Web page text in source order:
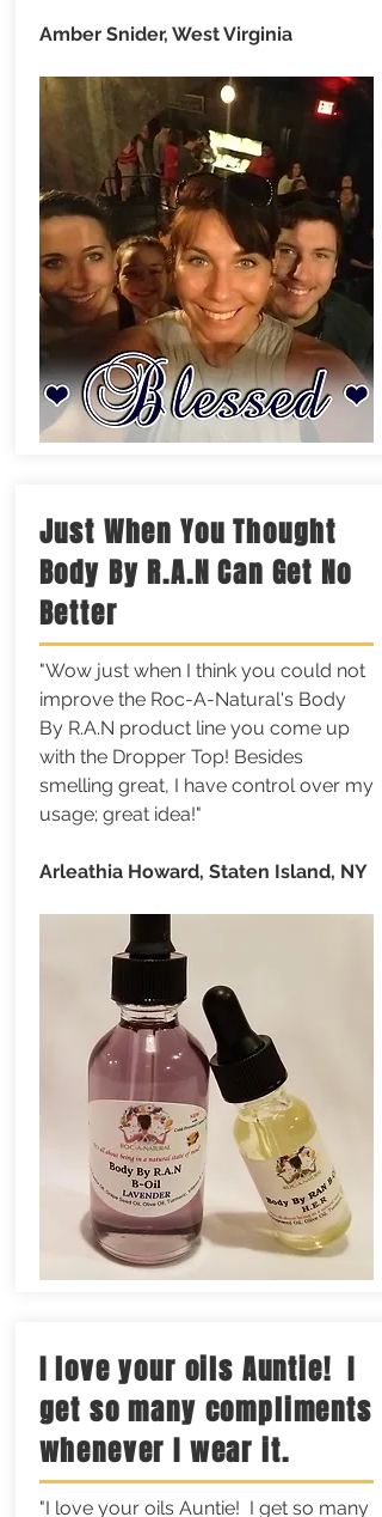
Amber Snider, West Virginia
Just When You Thought
Body By R.A.N Can Get No
Better
"Wow just when I think you could not
improve the Roc-A-Natural's Body
By R.A.N product line you come up
with the Dropper Top! Besides
smelling great, I have control over my
usage; great idea!"
Arleathia Howard, Staten Island, NY
I love your oils Auntie! I
get so many compliments
whenever I wear it.
"I love your oils Auntie! I get so many